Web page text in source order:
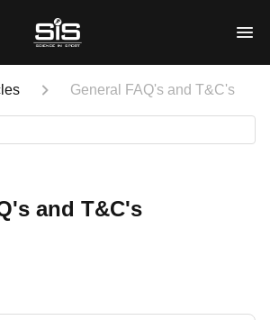
General FAQ's and T&C's
and T&C's